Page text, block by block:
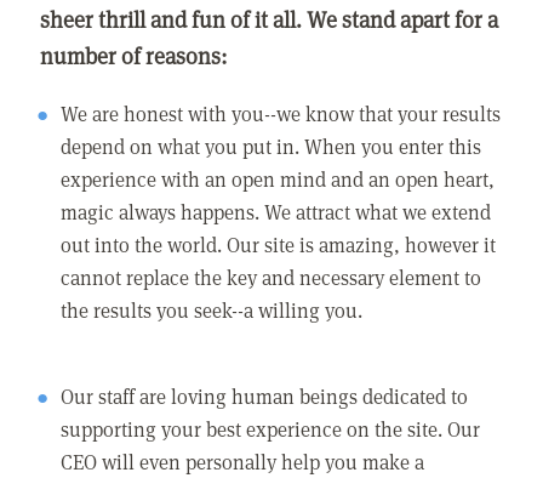
sheer thrill and fun of it all. We stand apart for a
number of reasons:
We are honest with you--we know that your results
depend on what you put in. When you enter this
experience with an open mind and an open heart,
magic always happens. We attract what we extend
out into the world. Our site is amazing, however it
cannot replace the key and necessary element to
the results you seek--a willing you.
Our staff are loving human beings dedicated to
supporting your best experience on the site. Our
CEO will even personally help you make a